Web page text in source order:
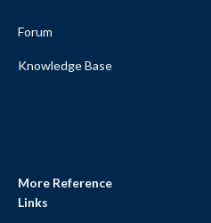
Forum
Knowledge Base
More Reference
Links